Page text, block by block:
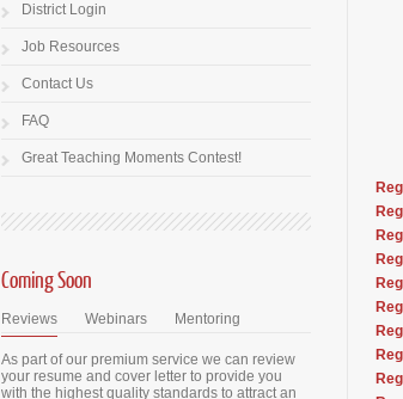
District Login
Job Resources
Contact Us
FAQ
Great Teaching Moments Contest!
Coming Soon
Reviews Webinars Mentoring
As part of our premium service we can review
your resume and cover letter to provide you
with the highest quality standards to attract an